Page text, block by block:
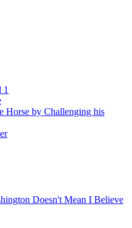
1
Horse by Challenging his
Doesn't Mean I Believe